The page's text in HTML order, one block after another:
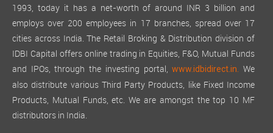
1993, today it has a net-worth of around INR 3 billion and
employs over 200 employees in 17 branches, spread over 17
cities across India. The Retail Broking & Distribution division of
IDBI Capital offers online trading in Equities, F&O, Mutual Funds
and IPOs, through the investing portal,www.idbidirect.in. We
also distribute various Third Party Products, like Fixed Income
Products, Mutual Funds, etc. We are amongst the top 10 MF
distributors in India.